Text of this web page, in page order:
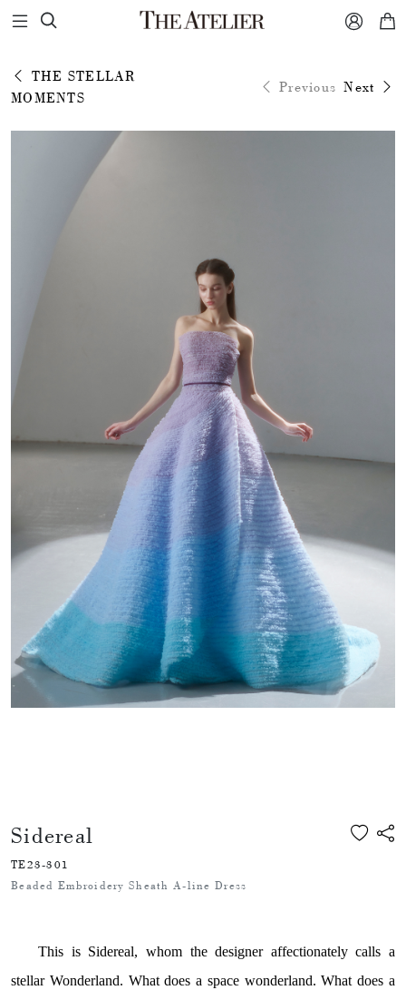
  
THE STELLAR
MOMENTS
Previous Next
Sidereal
TE23-301
Beaded Embroidery Sheath A-line Dress
This is Sidereal, whom the designer affectionately calls a
stellar Wonderland. What does a space wonderland. What does a